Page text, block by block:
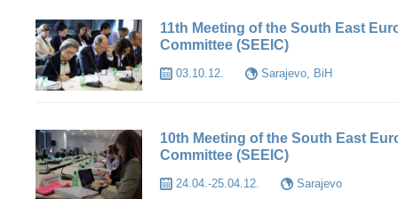
11th Meeting of the South East
Committee (SEEIC)
03.10.12. Sarajevo, BiH
10th Meeting of the South East
Committee (SEEIC)
24.04.-25.04.12. Sarajevo